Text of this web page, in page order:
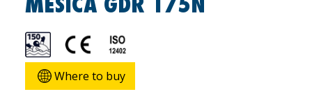
Where to buy